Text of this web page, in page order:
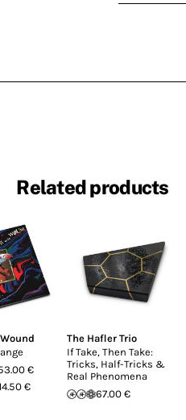
Related products
€
€
The Hafler Trio
If Take, Then Take:
Tricks, Half-Tricks &
Real Phenomena
67.00 €